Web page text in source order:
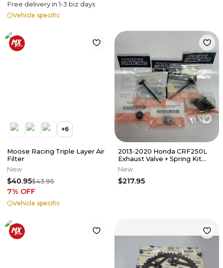
Free delivery in1-3 biz days
Vehicle specific
+6
Moose Racing Triple Layer Air
Filter
New
$40.95$43.95
7% OFF
Vehicle specific
2013-2020 Honda CRF250L
Exhaust Valve + Spring Kit
Moose Offroad 0926-3304
New
$217.95